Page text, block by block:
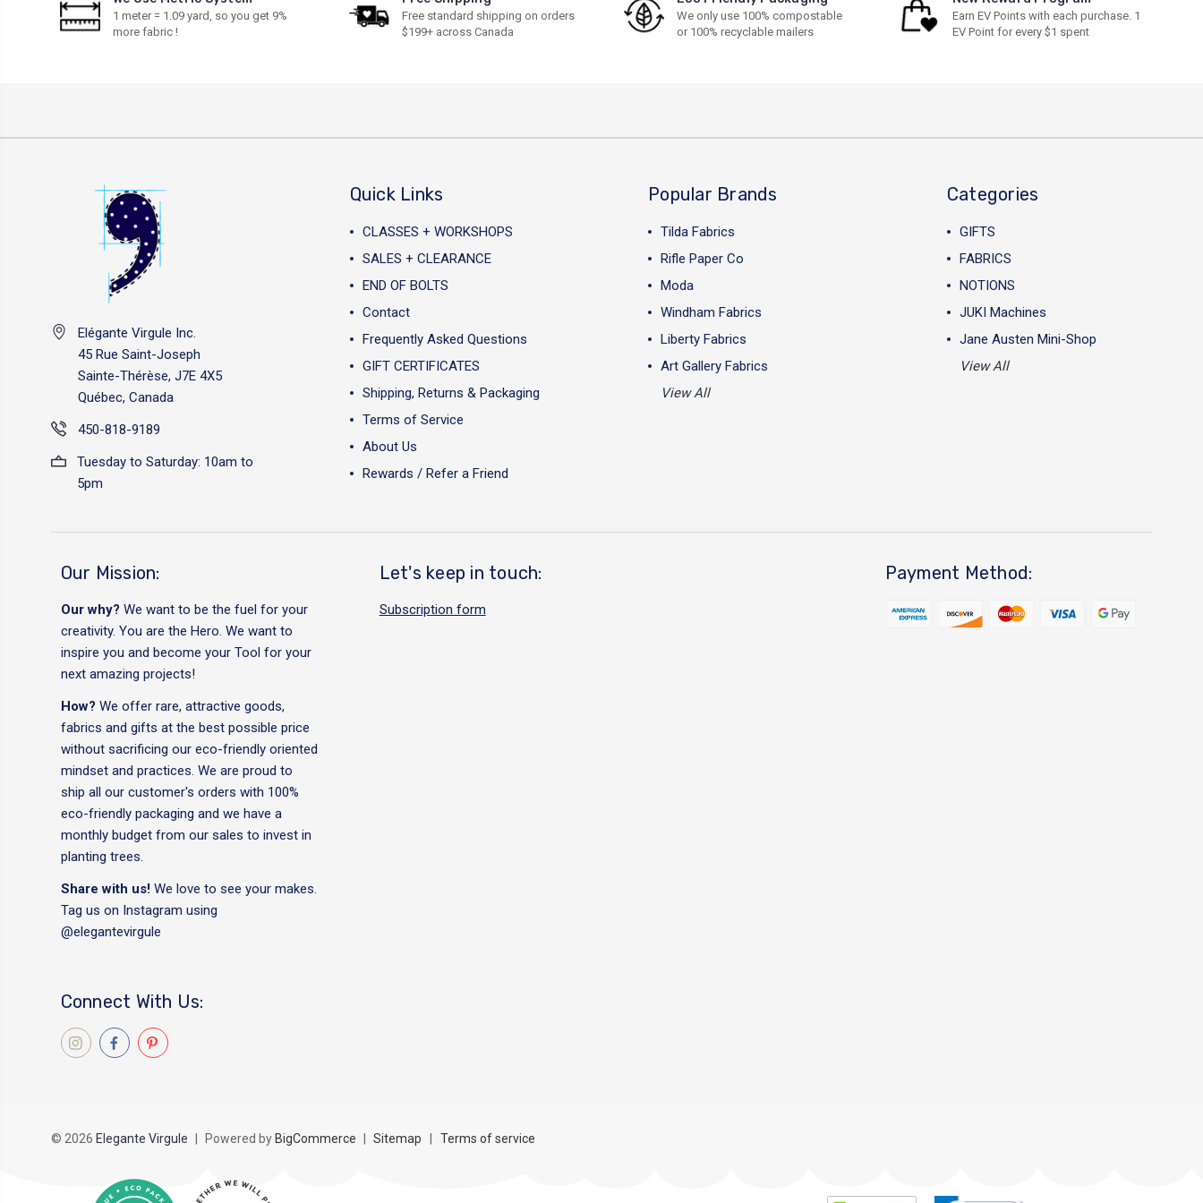
1 meter = 1.09 yard, so you get 9%
more fabric !
Free standard shipping on orders
$199+ across Canada
We only use 100% compostable
or 100% recyclable mailers
Earn EV Points with each purchase. 1
EV Point for every $1 spent
Elégante Virgule Inc.
45 Rue Saint-Joseph
Sainte-Thérèse, J7E 4X5
Québec, Canada
450-818-9189
Tuesday to Saturday: 10am to
5pm
Quick Links
CLASSES + WORKSHOPS
SALES + CLEARANCE
END OF BOLTS
Contact
Frequently Asked Questions
GIFT CERTIFICATES
Shipping, Returns & Packaging
Terms of Service
About Us
Rewards / Refer a Friend
Popular Brands
Tilda Fabrics
Rifle Paper Co
Moda
Windham Fabrics
Liberty Fabrics
Art Gallery Fabrics
View All
Categories
GIFTS
FABRICS
NOTIONS
JUKI Machines
Jane Austen Mini-Shop
View All
Our Mission:
Our why? We want to be the fuel for your
creativity. You are the Hero. We want to
inspire you and become your Tool for your
next amazing projects!
How? We offer rare, attractive goods,
fabrics and gifts at the best possible price
without sacrificing our eco-friendly oriented
mindset and practices. We are proud to
ship all our customer's orders with 100%
eco-friendly packaging and we have a
monthly budget from our sales to invest in
planting trees.
Share with us! We love to see your makes.
Tag us on Instagram using
@elegantevirgule
Connect With Us:
Let's keep in touch:
Subscription form
Payment Method:
© 2026 Elegante Virgule Powered by BigCommerce Sitemap Terms of service